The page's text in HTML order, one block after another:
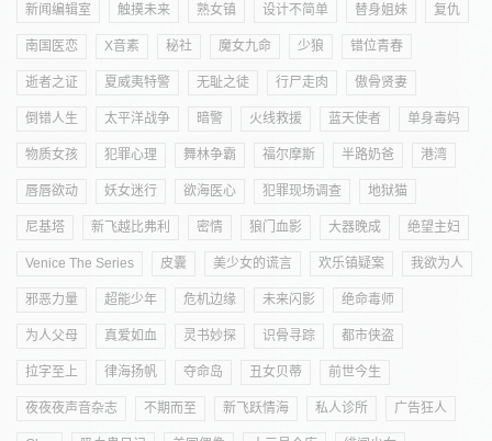
新闻编辑室 触摸未来 熟女镇 设计不简单 替身姐妹 复仇
南国医恋 X音素 秘社 魔女九命 少狼 错位青春
逝者之证 夏威夷特警 无耻之徒 行尸走肉 傲骨贤妻
倒错人生 太平洋战争 暗警 火线救援 蓝天使者 单身毒妈
物质女孩 犯罪心理 舞林争霸 福尔摩斯 半路奶爸 港湾
唇唇欲动 妖女迷行 欲海医心 犯罪现场调查 地狱猫
尼基塔 新飞越比弗利 密情 狼门血影 大器晚成 绝望主妇
Venice The Series 皮囊 美少女的谎言 欢乐镇疑案 我欲为人
邪恶力量 超能少年 危机边缘 未来闪影 绝命毒师
为人父母 真爱如血 灵书妙探 识骨寻踪 都市侠盗
拉字至上 律海扬帆 夺命岛 丑女贝蒂 前世今生
夜夜夜声音杂志 不期而至 新飞跃情海 私人诊所 广告狂人